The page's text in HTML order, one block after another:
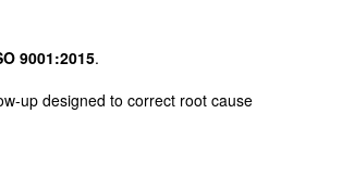
9001:2015.
up designed to correct root cause